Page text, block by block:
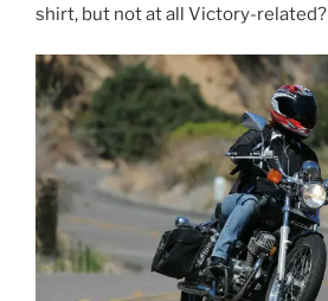
shirt, but not at all Victory-related?